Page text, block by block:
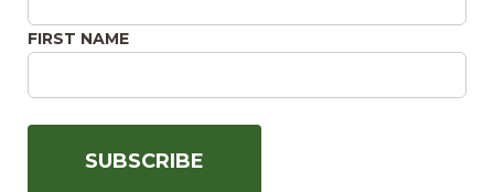
and non-technical audiences.
high-performing teams.
Collaborative, cross-functional working style
with experience influencing without direct
authority.
FIRST NAME